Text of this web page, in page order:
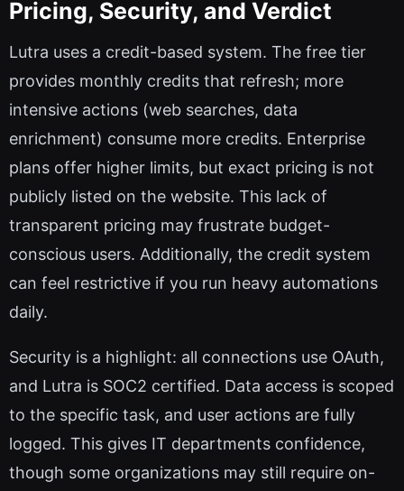
Pricing, Security, and Verdict
Lutra uses a credit-based system. The free tier
provides monthly credits that refresh; more
intensive actions (web searches, data
enrichment) consume more credits. Enterprise
plans offer higher limits, but exact pricing is not
publicly listed on the website. This lack of
transparent pricing may frustrate budget-
conscious users. Additionally, the credit system
can feel restrictive if you run heavy automations
daily.
Security is a highlight: all connections use OAuth,
and Lutra is SOC2 certified. Data access is scoped
to the specific task, and user actions are fully
logged. This gives IT departments confidence,
though some organizations may still require on-